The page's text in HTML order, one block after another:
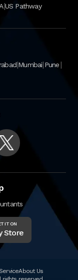
|US Pathway
|Mumbai|Pune|
IT ON
Store
About Us